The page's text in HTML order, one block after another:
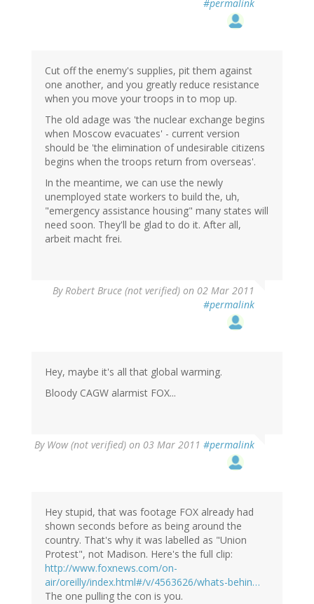
#permalink
Cut off the enemy's supplies, pit them against
one another, and you greatly reduce resistance
when you move your troops in to mop up.
The old adage was 'the nuclear exchange begins
when Moscow evacuates' - current version
should be 'the elimination of undesirable citizens
begins when the troops return from overseas'.
In the meantime, we can use the newly
unemployed state workers to build the, uh,
"emergency assistance housing" many states will
need soon. They'll be glad to do it. After all,
arbeit macht frei.
ByRobert Bruce (not verified) on 02 Mar 2011
#permalink
Hey, maybe it's all that global warming.
Bloody CAGW alarmist FOX...
By Wow (not verified) on 03 Mar 2011 #permalink
Hey stupid, that was footage FOX already had
shown seconds before as being around the
country. That's why it was labelled as "Union
Protest", not Madison. Here's the full clip:
http://www.foxnews.com/on-
air/oreilly/index.html#/v/4563626/whats-behin…
The one pulling the con is you.